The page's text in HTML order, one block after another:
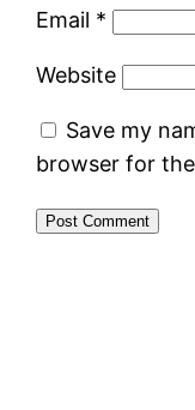
Email *
Website
Save my
browser for